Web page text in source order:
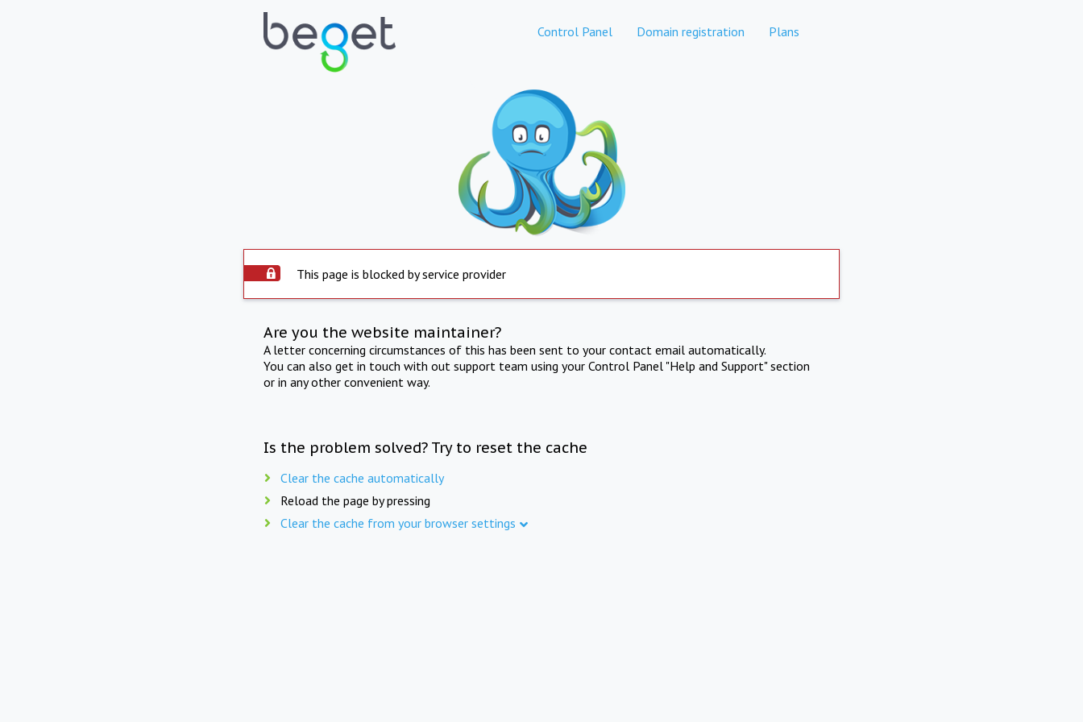
Control Panel Domain registration Plans
This page is blocked by service provider
Are you the website maintainer?
A letter concerning circumstances of this has been sent to your contact email automatically.
You can also get in touch with out support team using your Control Panel "Help and Support" section
or in any other convenient way.
Is the problem solved? Try to reset the cache
Clear the cache automatically
Reload the page by pressing
Clear the cache from your browser settings